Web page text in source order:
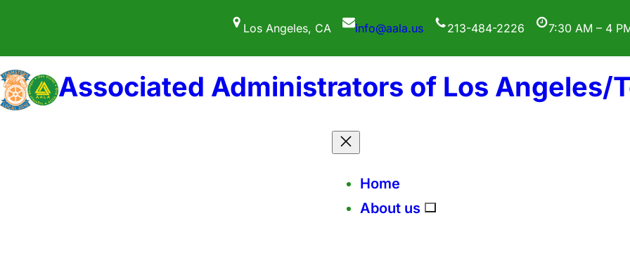
Los Angeles, CA info@aala.us 213-484-2226 7:30 AM – 4
Associated Administrators of Los Angeles/
Home
About us